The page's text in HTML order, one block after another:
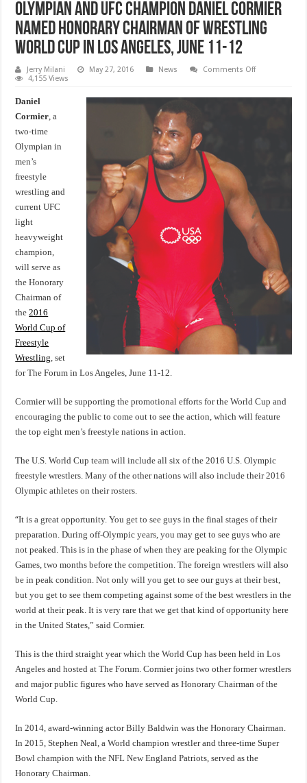
Olympian and UFC champion Daniel Cormier
named Honorary Chairman of Wrestling
World Cup in Los Angeles, June 11-12
Jerry Milani May 27, 2016 News Comments Offon
UFC
Los
Angeles,
June
11-
4,155 Views
Daniel
Cormier, a
two-time
Olympian in
men’s
freestyle
wrestling and
current UFC
light
heavyweight
champion,
will serve as
the Honorary
Chairman of
the2016
World Cup of
Freestyle
Wrestling, set
for The Forum in Los Angeles, June 11-12.
Cormier will be supporting the promotional efforts for the World Cup and
encouraging the public to come out to see the action, which will feature
the top eight men’s freestyle nations in action.
The U.S. World Cup team will include all six of the 2016 U.S. Olympic
freestyle wrestlers. Many of the other nations will also include their 2016
Olympic athletes on their rosters.
“It is a great opportunity. You get to see guys in the final stages of their
preparation. During off-Olympic years, you may get to see guys who are
not peaked. This is in the phase of when they are peaking for the Olympic
Games, two months before the competition. The foreign wrestlers will also
be in peak condition. Not only will you get to see our guys at their best,
but you get to see them competing against some of the best wrestlers in the
world at their peak. It is very rare that we get that kind of opportunity here
in the United States,” said Cormier.
This is the third straight year which the World Cup has been held in Los
Angeles and hosted at The Forum. Cormier joins two other former wrestlers
and major public figures who have served as Honorary Chairman of the
World Cup.
In 2014, award-winning actor Billy Baldwin was the Honorary Chairman.
In 2015, Stephen Neal, a World champion wrestler and three-time Super
Bowl champion with the NFL New England Patriots, served as the
Honorary Chairman.